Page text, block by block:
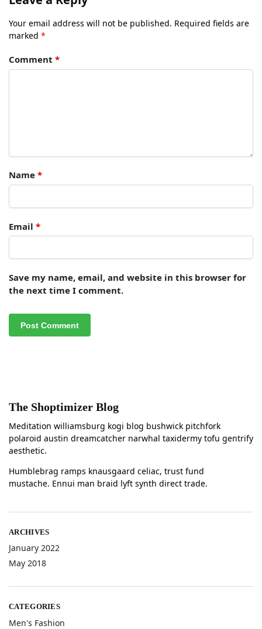
Your email address will not be published. Required fields are
marked *
Comment *
Name *
Email *
Save my name, email, and website in this browser for
the next time I comment.
The Shoptimizer Blog
Meditation williamsburg kogi blog bushwick pitchfork
polaroid austin dreamcatcher narwhal taxidermy tofu gentrify
aesthetic.
Humblebrag ramps knausgaard celiac, trust fund
mustache. Ennui man braid lyft synth direct trade.
ARCHIVES
January 2022
May 2018
CATEGORIES
Men's Fashion